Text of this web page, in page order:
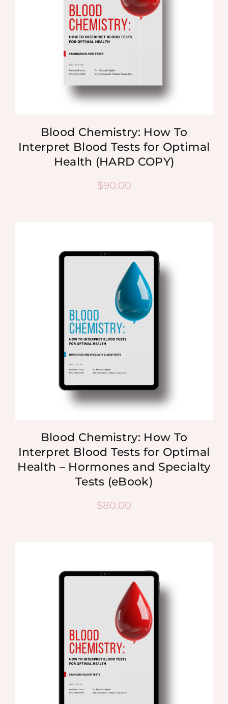
Blood Chemistry: How To
Interpret Blood Tests for Optimal
Health (HARD COPY)
$90.00
Blood Chemistry: How To
Interpret Blood Tests for Optimal
Health – Hormones and Specialty
Tests (eBook)
$80.00